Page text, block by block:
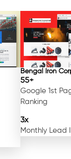
Bengal Iron
55+
Google 1st
Ranking
3x
Monthly Lead